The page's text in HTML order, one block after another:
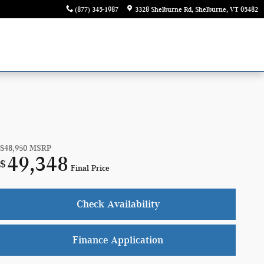
(877) 345-1987 3328 Shelburne Rd Shelburne, VT 05482
$48,950 MSRP
$49,348 Final Price
Check Availability
Finance Application